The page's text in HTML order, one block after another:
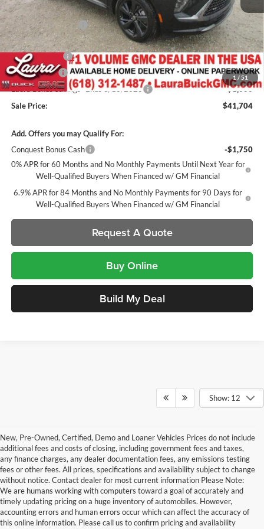
1 / 51
MSRP:
$48,735
Documentation Fee
+$377
Retail Value
$49,112
Laura Discount
-$4,908
CTP Discount
-$1,500
Laura Bonus Savings- Ends 8/10/2026
-$1,000
Sale Price:
$41,704
Add. Offers you may Qualify For:
Conquest Bonus Cash
-$1,750
0% APR for 60 Months and No Monthly Payments Until Next Year for
Well-Qualified Buyers When Financed w/ GM Financial
6.9% APR for 84 Months and No Monthly Payments for 90 Days for
Well-Qualified Buyers When Financed w/ GM Financial
Request A Quote
Buy Online
Build My Deal
Show: 12
New, Pre-Owned, Certified, Demo and Loaner Vehicles Prices do not include
additional fees and costs of closing, including government fees and taxes,
any finance charges, any dealer documentation fees, any emissions testing
fees or other fees. All prices, specifications and availability subject to change
without notice. Contact dealer for most current information Please Note:
We are humans working with computers toward a goal of accurately and
timely updating pricing on a huge inventory of automobiles. However,
accounting errors and human errors occur which can affect the accuracy of
this online information. Please call us to confirm pricing and availability